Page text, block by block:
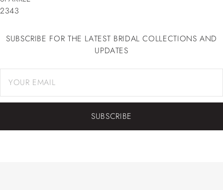
2343
SUBSCRIBE FOR THE LATEST BRIDAL COLLECTIONS AND
UPDATES
SUBSCRIBE